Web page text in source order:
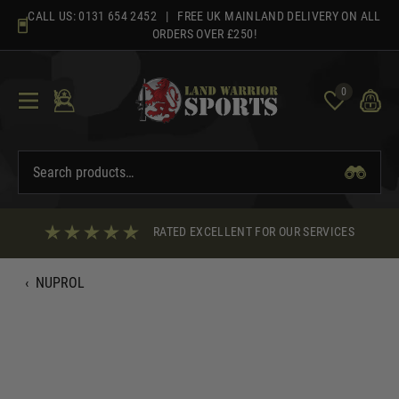
content
CALL US: 0131 654 2452 | FREE UK MAINLAND DELIVERY ON ALL
ORDERS OVER £250!
0
RATED EXCELLENT FOR OUR SERVICES
‹ NUPROL